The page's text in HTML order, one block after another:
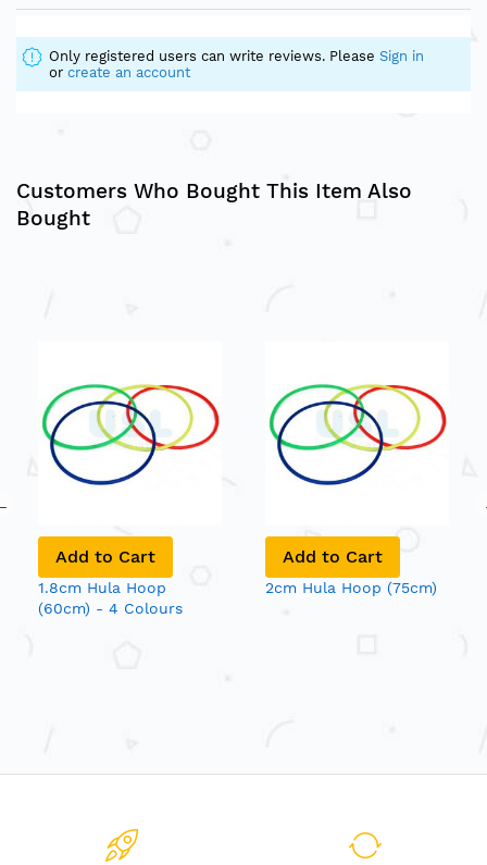
Only registered users can write reviews. Please Sign in
or create an account
Customers Who Bought This Item Also
Bought
Add to Cart
1.8cm Hula Hoop
(60cm) - 4 Colours
Add to Cart
2cm Hula Hoop (75cm)